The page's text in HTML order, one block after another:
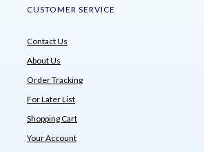
CUSTOMER SERVICE
Contact Us
About Us
Order Tracking
For Later List
Shopping Cart
Your Account